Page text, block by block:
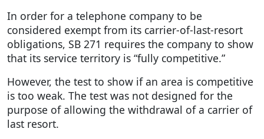
In order for a telephone company to be
considered exempt from its carrier-of-last-resort
obligations, SB 271 requires the company to show
that its service territory is “fully competitive.”
However, the test to show if an area is competitive
is too weak. The test was not designed for the
purpose of allowing the withdrawal of a carrier of
last resort.